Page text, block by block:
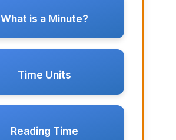
What is a Minute?
Time Units
Reading Time